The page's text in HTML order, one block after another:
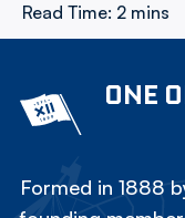
Read Time: 2 mins
ONE
Formed in 1888